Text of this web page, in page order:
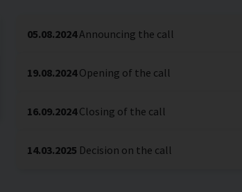
05.08.2024Announcing the call
19.08.2024Opening of the call
16.09.2024Closing of the call
14.03.2025 Decision on the call